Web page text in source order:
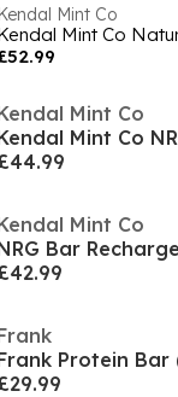
Kendal Mint Co
Mint Co
Mint Co
Mint Co
Bar
Protein Bar